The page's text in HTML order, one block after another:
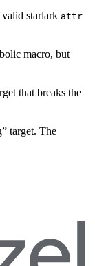
valid starlark attr
macro, but
that breaks the
target. The